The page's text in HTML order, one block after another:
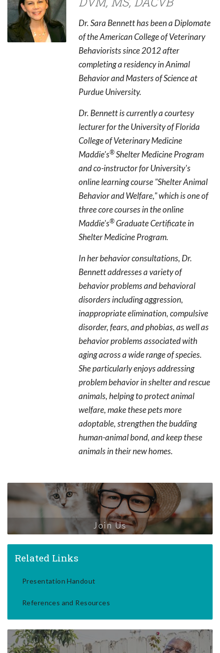
Dr. Sara Bennett has been a Diplomate
of the American College of Veterinary
Behaviorists since 2012 after
completing a residency in Animal
Behavior and Masters of Science at
Purdue University.
Dr. Bennett is currently a courtesy
lecturer for the University of Florida
College of Veterinary Medicine
Maddie's®Shelter Medicine Program
and co-instructor for University's
online learning course "Shelter Animal
Behavior and Welfare," which is one of
three core courses in the online
Maddie's®Graduate Certificate in
Shelter Medicine Program.
In her behavior consultations, Dr.
Bennett addresses a variety of
behavior problems and behavioral
disorders including aggression,
inappropriate elimination, compulsive
disorder, fears, and phobias, as well as
behavior problems associated with
aging across a wide range of species.
She particularly enjoys addressing
problem behavior in shelter and rescue
animals, helping to protect animal
welfare, make these pets more
adoptable, strengthen the budding
human-animal bond, and keep these
animals in their new homes.
Join Us
Related Links
Presentation Handout
References and Resources